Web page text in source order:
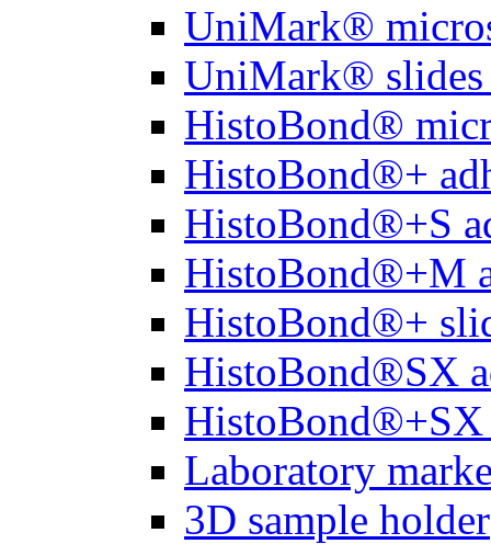
UniMark®
UniMark®
HistoBond®
HistoBond®+
HistoBond®+S
HistoBond®+M
HistoBond®+
HistoBond®SX
HistoBond®+SX
Laboratory
3D sample holder